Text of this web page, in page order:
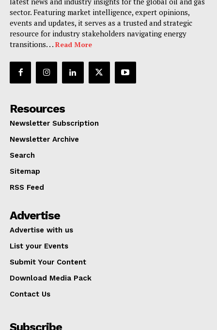
sector. Featuring market intelligence, expert opinions,
events and updates, it serves as a trusted and strategic
resource for industry stakeholders navigating energy
transitions. . . Read More
Resources
Newsletter Subscription
Newsletter Archive
Search
Sitemap
RSS Feed
Advertise
Advertise with us
List your Events
Submit Your Content
Download Media Pack
Contact Us
Subscribe